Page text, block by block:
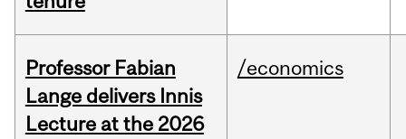
Professor Fabian
Lange delivers Innis
Lecture at the 2026
/economics